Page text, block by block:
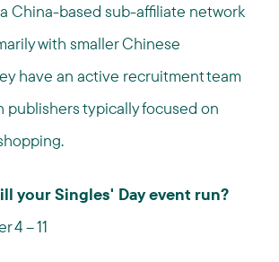
China-based sub-affiliate network
with smaller Chinese
have an active recruitment team
publishers typically focused on
your Singles' Day event run?
4 – 11